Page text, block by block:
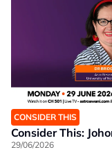
CONSIDER THIS
Consider This:
29/06/2026